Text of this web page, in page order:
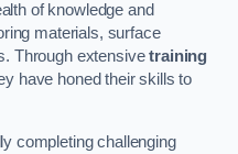
of knowledge and
materials, surface
Through extensivetraining
have honed their skills to
completing challenging